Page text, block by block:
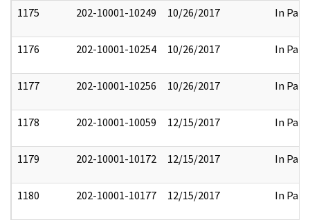
1175 202-10001-10249 10/26/2017 In Part
1176 202-10001-10254 10/26/2017 In Part
1177 202-10001-10256 10/26/2017 In Part
1178 202-10001-10059 12/15/2017 In Part
1179 202-10001-10172 12/15/2017 In Part
1180 202-10001-10177 12/15/2017 In Part